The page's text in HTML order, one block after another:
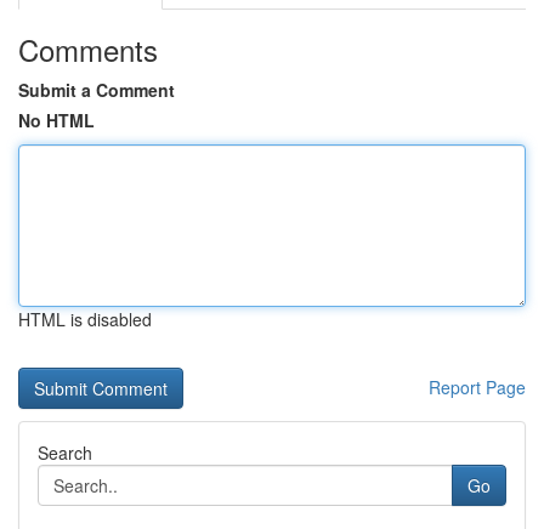
Comments
Submit a Comment
No HTML
HTML is disabled
Report Page
Search
Go